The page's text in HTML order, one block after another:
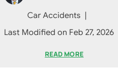
Car Accidents
Last Modified on Feb 27, 2026
READ MORE